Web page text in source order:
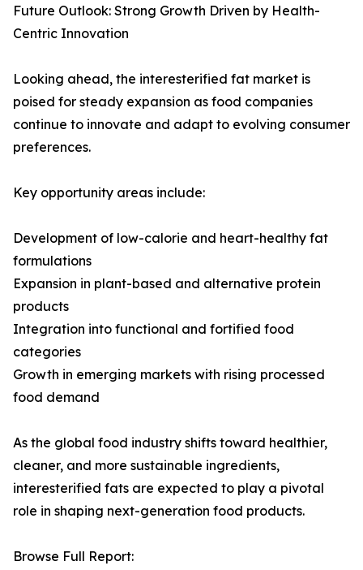
Future Outlook: Strong Growth Driven by Health-
Centric Innovation
Looking ahead, the interesterified fat market is
poised for steady expansion as food companies
continue to innovate and adapt to evolving consumer
preferences.
Key opportunity areas include:
Development of low-calorie and heart-healthy fat
formulations
Expansion in plant-based and alternative protein
products
Integration into functional and fortified food
categories
Growth in emerging markets with rising processed
food demand
As the global food industry shifts toward healthier,
cleaner, and more sustainable ingredients,
interesterified fats are expected to play a pivotal
role in shaping next-generation food products.
Browse Full Report: